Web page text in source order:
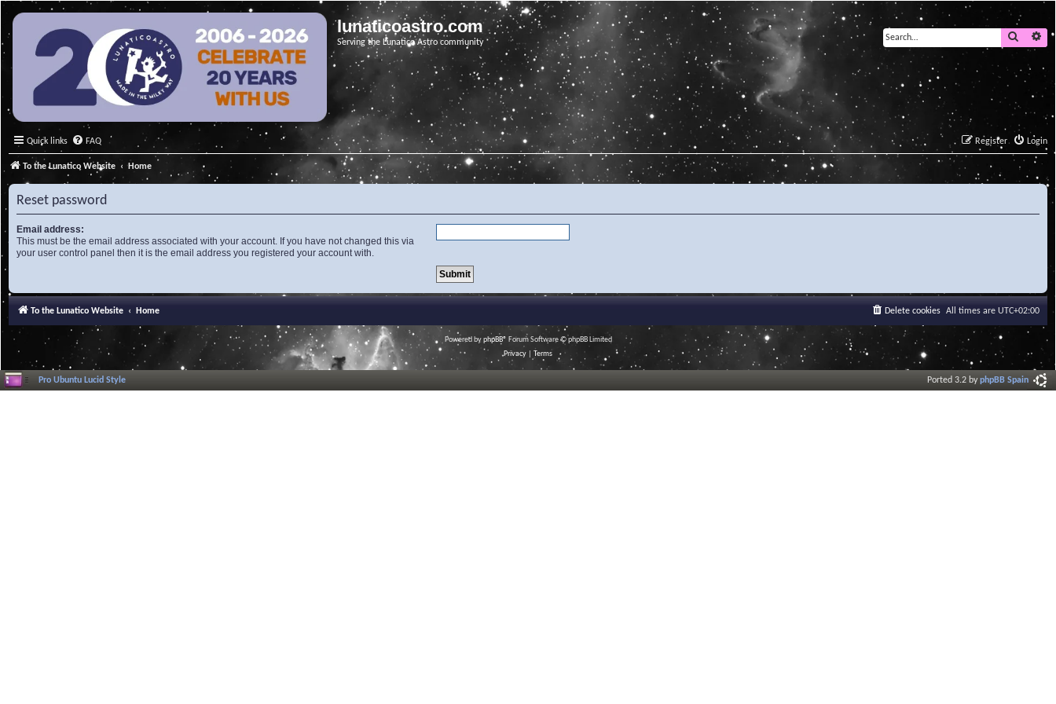
lunaticoastro.com
Serving the Lunatico Astro community
Search
Quick links FAQ Login
Register
To the Lunatico Website Home
Reset password
Email address:
This must be the email address associated with your account. If you have not changed this via
your user control panel then it is the email address you registered your account with.
To the Lunatico Website Home All times are UTC+02:00
Delete cookies
Powered byphpBB® Forum Software © phpBB Limited
Privacy
Terms
Pro Ubuntu Lucid Style Ported 3.2 byphpBB Spain